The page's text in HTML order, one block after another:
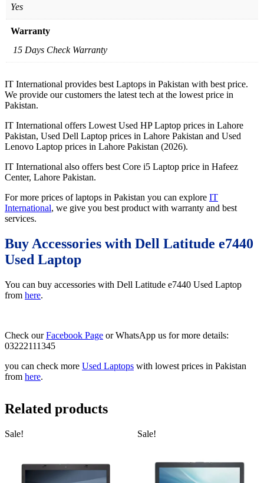
Yes
Warranty
15 Days Check Warranty
IT International provides best Laptops in Pakistan with best price.
We provide our customers the latest tech at the lowest price in
Pakistan.
IT International offers Lowest Used HP Laptop prices in Lahore
Pakistan, Used Dell Laptop prices in Lahore Pakistan and Used
Lenovo Laptop prices in Lahore Pakistan (2026).
IT International also offers best Core i5 Laptop price in Hafeez
Center, Lahore Pakistan.
For more prices of laptops in Pakistan you can explore IT
International, we give you best product with warranty and best
services.
Buy Accessories with Dell Latitude e7440
Used Laptop
You can buy accessories with Dell Latitude e7440 Used Laptop
from here.
Check ourFacebook Page or WhatsApp us for more details:
03222111345
you can check more Used Laptops with lowest prices in Pakistan
from here.
Related products
Sale! Sale!